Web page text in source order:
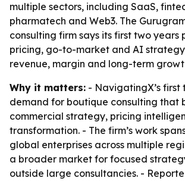
multiple sectors, including SaaS,
pharmatech and Web3. The
consulting firm says its first two years
pricing, go-to-market and AI
revenue, margin and long-term
Why it matters: - NavigatingX’s first
demand for boutique consulting that
commercial strategy, pricing
transformation. - The firm’s work
global enterprises across multiple
a broader market for focused
outside large consultancies. -